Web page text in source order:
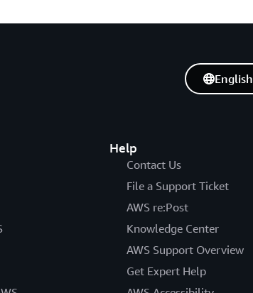
Help
Contact Us
File a Support Ticket
AWS re:Post
Knowledge Center
AWS Support Overview
Get Expert Help
English